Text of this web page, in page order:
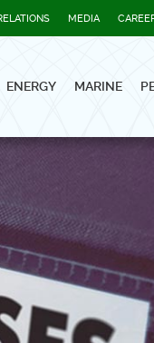
MEDIA
ENERGY MARINE